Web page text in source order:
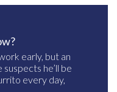
early, but an
he’ll be
every day,